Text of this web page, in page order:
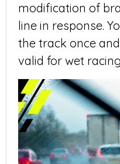
modification of
line in response.
the track once
valid for wet